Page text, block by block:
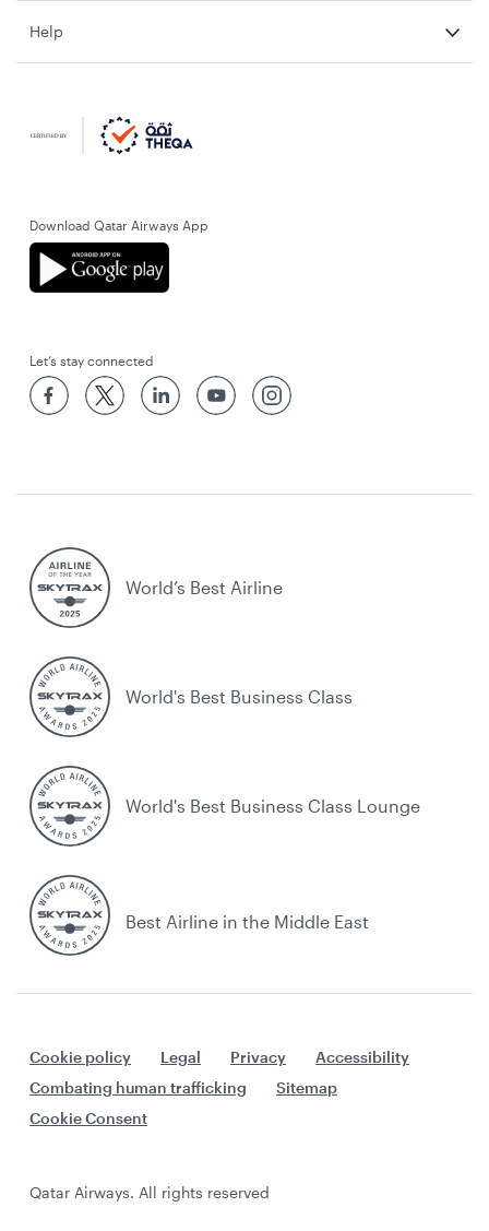
Help
Download Qatar Airways App
Let’s stay connected
World’s Best Airline
World's Best Business Class
World's Best Business Class Lounge
Best Airline in the Middle East
Cookie policy Legal Privacy
Accessibility
Combating human trafficking
Sitemap
Cookie Consent
Qatar Airways. All rights reserved